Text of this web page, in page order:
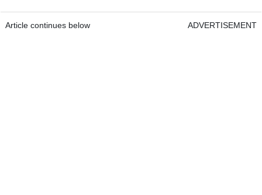
Article continues below ADVERTISEMENT